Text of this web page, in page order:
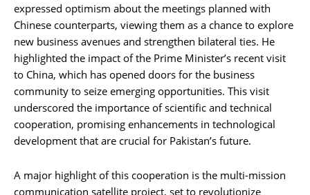
expressed optimism about the meetings planned with
Chinese counterparts, viewing them as a chance to explore
new business avenues and strengthen bilateral ties. He
highlighted the impact of the Prime Minister’s recent visit
to China, which has opened doors for the business
community to seize emerging opportunities. This visit
underscored the importance of scientific and technical
cooperation, promising enhancements in technological
development that are crucial for Pakistan’s future.
A major highlight of this cooperation is the multi-mission
communication satellite project, set to revolutionize